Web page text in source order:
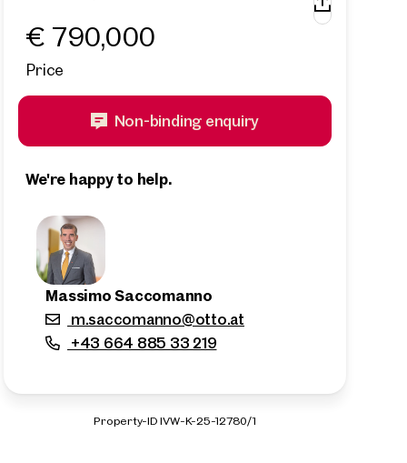
€ 790,000
Price
Non-binding enquiry
We're happy to help.
Massimo Saccomanno
m.saccomanno@otto.at
+43 664 885 33 219
Property-ID IVW-K-25-12780/1